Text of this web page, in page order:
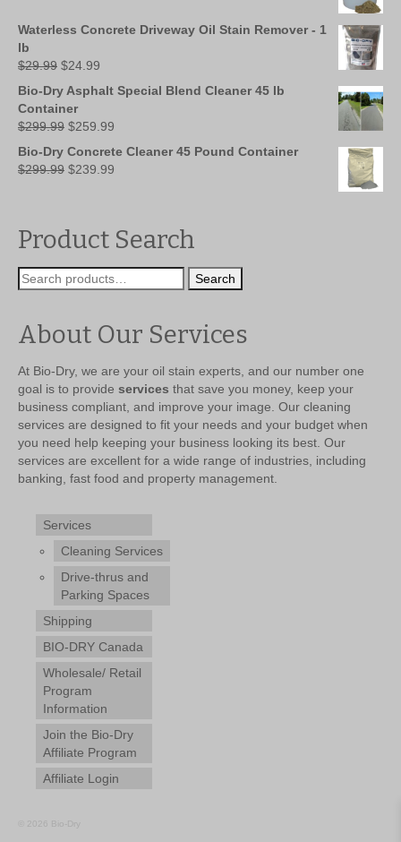
was:
is:
Waterless Concrete Driveway Oil Stain Remover - 1
lb
$29.99 Original
price
was:
$29.99.
$24.99
price
$24.99.
Bio-Dry Asphalt Special Blend Cleaner 45 lb
Container
$299.99 Original
price
was:
$299.99.
$259.99
price
Bio-Dry Concrete Cleaner 45 Pound Container
$299.99 Original
$239.99
Product Search
Search
for:
Search
About Our Services
At Bio-Dry, we are your oil stain experts, and our number one
goal is to provide services that save you money, keep your
business compliant, and improve your image. Our cleaning
services are designed to fit your needs and your budget when
you need help keeping your business looking its best. Our
services are excellent for a wide range of industries, including
banking, fast food and property management.
Services
Cleaning Services
Drive-thrus and
Parking Spaces
Shipping
BIO-DRY Canada
Wholesale/ Retail
Program
Information
Join the Bio-Dry
Affiliate Program
Affiliate Login
© 2026 Bio-Dry